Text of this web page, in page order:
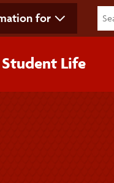
for
Student Life